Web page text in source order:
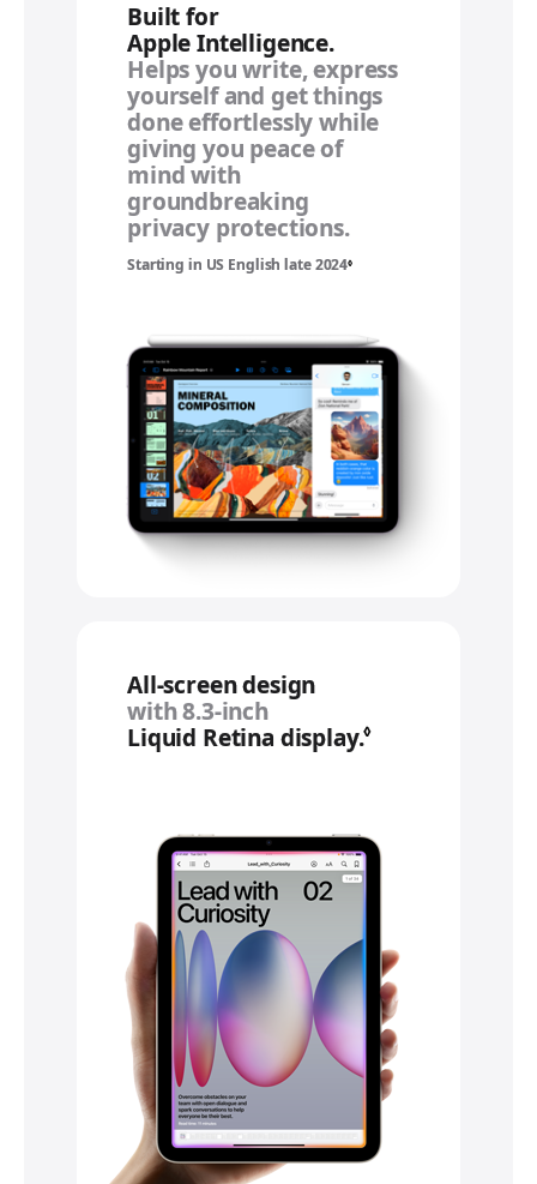
Built for
Apple Intelligence.
Helps you write, express
yourself and get things
done effortlessly while
giving you peace of
mind with
groundbreaking
privacy protections.
Starting in US English late 2024◊
All‑screen design
with 8.3‑inch
Liquid Retina display.◊